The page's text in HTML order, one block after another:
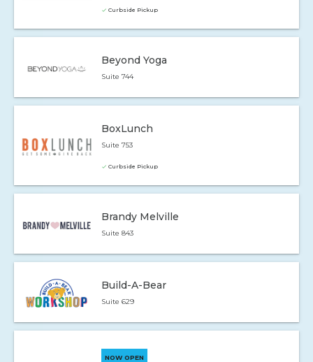
Curbside Pickup
Beyond Yoga
Suite 744
BoxLunch
Suite 753
Curbside Pickup
Brandy Melville
Suite 843
Build-A-Bear
Suite 629
NOW OPEN